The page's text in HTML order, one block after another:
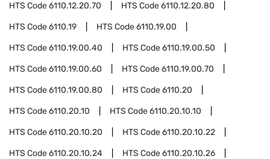
HTS Code6110.12.20.70 HTS Code6110.12.20.80
HTS Code6110.19 HTS Code6110.19.00
HTS Code6110.19.00.40 HTS Code6110.19.00.50
HTS Code6110.19.00.60 HTS Code6110.19.00.70
HTS Code6110.19.00.80 HTS Code6110.20
HTS Code6110.20.10 HTS Code6110.20.10.10
HTS Code6110.20.10.20 HTS Code6110.20.10.22
HTS Code6110.20.10.24 HTS Code6110.20.10.26